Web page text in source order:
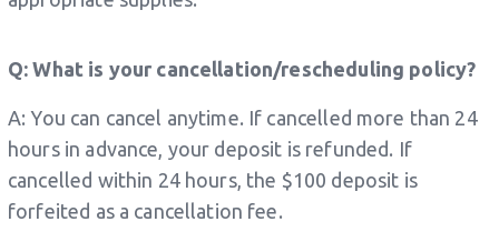
Q: What is your cancellation/rescheduling policy?
A: You can cancel anytime. If cancelled more than 24
hours in advance, your deposit is refunded. If
cancelled within 24 hours, the $100 deposit is
forfeited as a cancellation fee.